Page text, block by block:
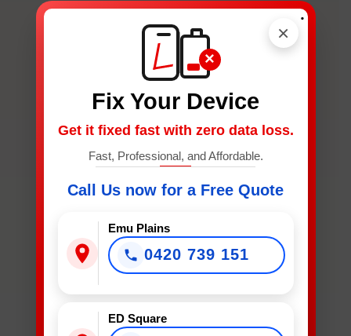
×
×
Fix Your Device
Get it fixed fast with zero data loss.
Fast, Professional, and Affordable.
Call Us now for a Free Quote
Emu Plains
0420 739 151
ED Square
.
secure your
spot.
What
Needs
*
What Device Needs Fixing?